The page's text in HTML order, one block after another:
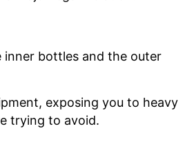
bottles and the outer
exposing you to heavy
trying to avoid.